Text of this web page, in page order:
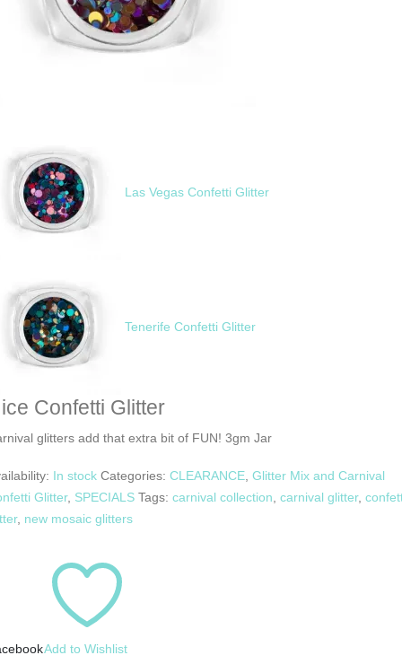
Las Vegas Confetti Glitter
Tenerife Confetti Glitter
Confetti Glitter
glitters add that extra bit of FUN! 3gm Jar
In stock Categories: CLEARANCE Glitter Mix and Carnival
Glitter, SPECIALS Tags: carnival collection carnival glitter,
, new mosaic glitters
Add to Wishlist